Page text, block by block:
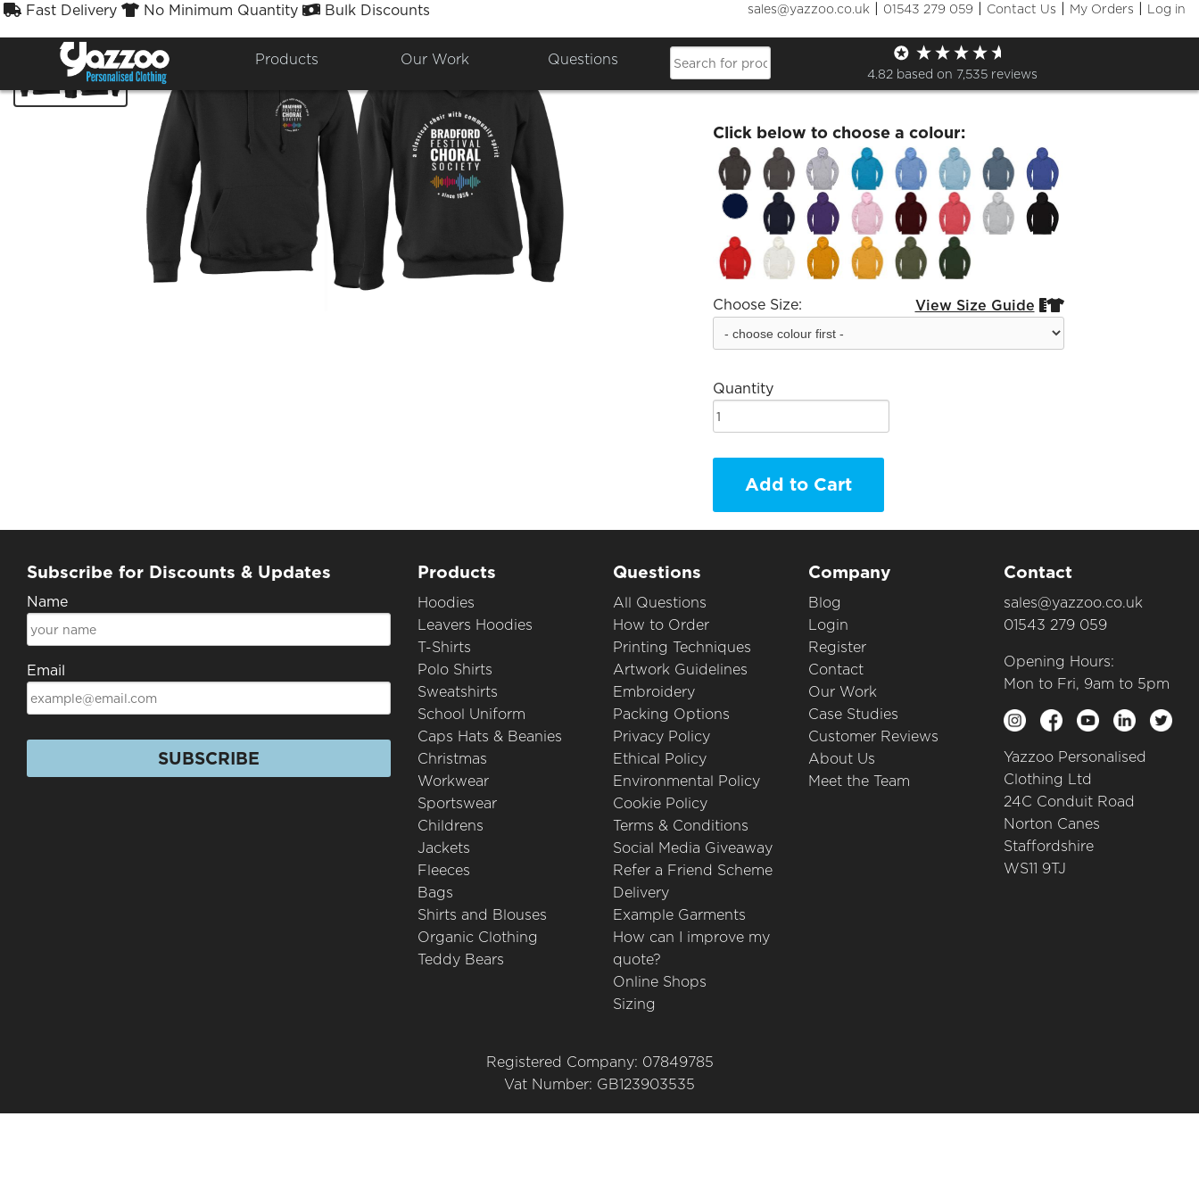
Fast Delivery No Minimum Quantity Bulk Discounts sales@yazzoo.co.uk | 01543 279 059 | Contact Us | My Orders | Log in
Products Our Work Questions
4.82 based on 7,535 reviews
Bradford Festival Choral Hoodie
£34.99
Click below to choose a colour:
Choose Size: View Size Guide 
Quantity
Add to Cart
Subscribe for Discounts & Updates
Name
Email
SUBSCRIBE
Products
Hoodies
Leavers Hoodies
T-Shirts
Polo Shirts
Sweatshirts
School Uniform
Caps Hats & Beanies
Christmas
Workwear
Sportswear
Childrens
Jackets
Fleeces
Bags
Shirts and Blouses
Organic Clothing
Teddy Bears
Questions
All Questions
How to Order
Printing Techniques
Artwork Guidelines
Embroidery
Packing Options
Privacy Policy
Ethical Policy
Environmental Policy
Cookie Policy
Terms & Conditions
Social Media Giveaway
Refer a Friend Scheme
Delivery
Example Garments
How can I improve my
quote?
Online Shops
Sizing
Company
Blog
Login
Register
Contact
Our Work
Case Studies
Customer Reviews
About Us
Meet the Team
Contact
sales@yazzoo.co.uk
01543 279 059
Opening Hours:
Mon to Fri, 9am to 5pm
Yazzoo Personalised
Clothing Ltd
24C Conduit Road
Norton Canes
Staffordshire
WS11 9TJ
Registered Company: 07849785
Vat Number: GB123903535